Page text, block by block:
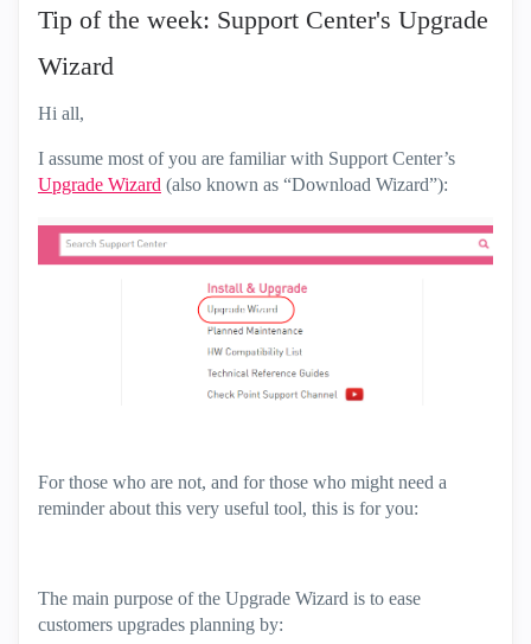
Tip of the week: Support Center's Upgrade
Wizard
Hi all,
I assume most of you are familiar with Support Center’s
Upgrade Wizard (also known as “Download Wizard”):
For those who are not, and for those who might need a
reminder about this very useful tool, this is for you:
The main purpose of the Upgrade Wizard is to ease
customers upgrades planning by: